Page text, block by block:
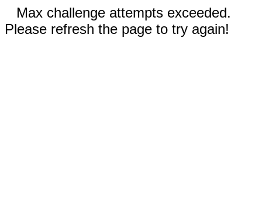
Max challenge attempts exceeded.
Please refresh the page to try again!